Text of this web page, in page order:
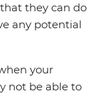
they can do
any potential
your
not be able to